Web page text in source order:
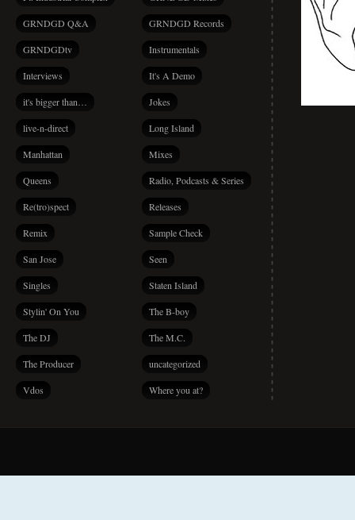
GRNDGD Q&A GRNDGD Records
GRNDGDtv Instrumentals
Interviews It's A Demo
it's bigger than… Jokes
live-n-direct Long Island
Manhattan Mixes
Queens Radio, Podcasts & Series
Re(tro)spect Releases
Remix Sample Check
San Jose Seen
Singles Staten Island
Stylin' On You The B-boy
The DJ The M.C.
The Producer uncategorized
Vdos Where you at?